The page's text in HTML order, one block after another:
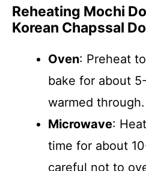
Reheating Mochi
Korean Chapssal
Oven: Preheat
bake for about
warmed through.
Microwave:
time for about
careful not to